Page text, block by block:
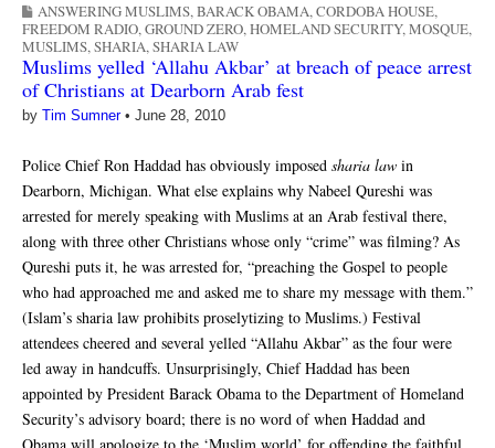
ANSWERING MUSLIMS,BARACK OBAMA,CORDOBA HOUSE,
FREEDOM RADIO,GROUND ZERO,HOMELAND SECURITY,MOSQUE,
MUSLIMS,SHARIA,SHARIA LAW
Muslims yelled ‘Allahu Akbar’ at breach of peace arrest
of Christians at Dearborn Arab fest
by Tim Sumner• June 28, 2010
Police Chief Ron Haddad has obviously imposed sharia law in
Dearborn, Michigan. What else explains why Nabeel Qureshi was
arrested for merely speaking with Muslims at an Arab festival there,
along with three other Christians whose only “crime” was filming? As
Qureshi puts it, he was arrested for, “preaching the Gospel to people
who had approached me and asked me to share my message with them.”
(Islam’s sharia law prohibits proselytizing to Muslims.) Festival
attendees cheered and several yelled “Allahu Akbar” as the four were
led away in handcuffs. Unsurprisingly, Chief Haddad has been
appointed by President Barack Obama to the Department of Homeland
Security’s advisory board; there is no word of when Haddad and